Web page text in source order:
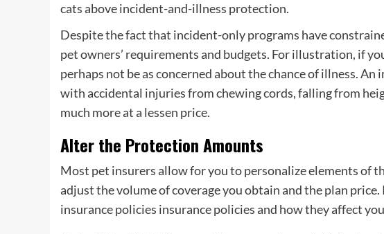
cats above incident-and-illness protection.
Despite the fact that incident-only programs have
pet owners’ requirements and budgets. For illustration, if
perhaps not be as concerned about the chance of illness. An
with accidental injuries from chewing cords, falling from
much more at a lessen price.
Alter the Protection Amounts
Most pet insurersallow for you to personalize elements of
adjust the volume of coverage you obtain and the plan
insurance policies insurance policiesand how they affect